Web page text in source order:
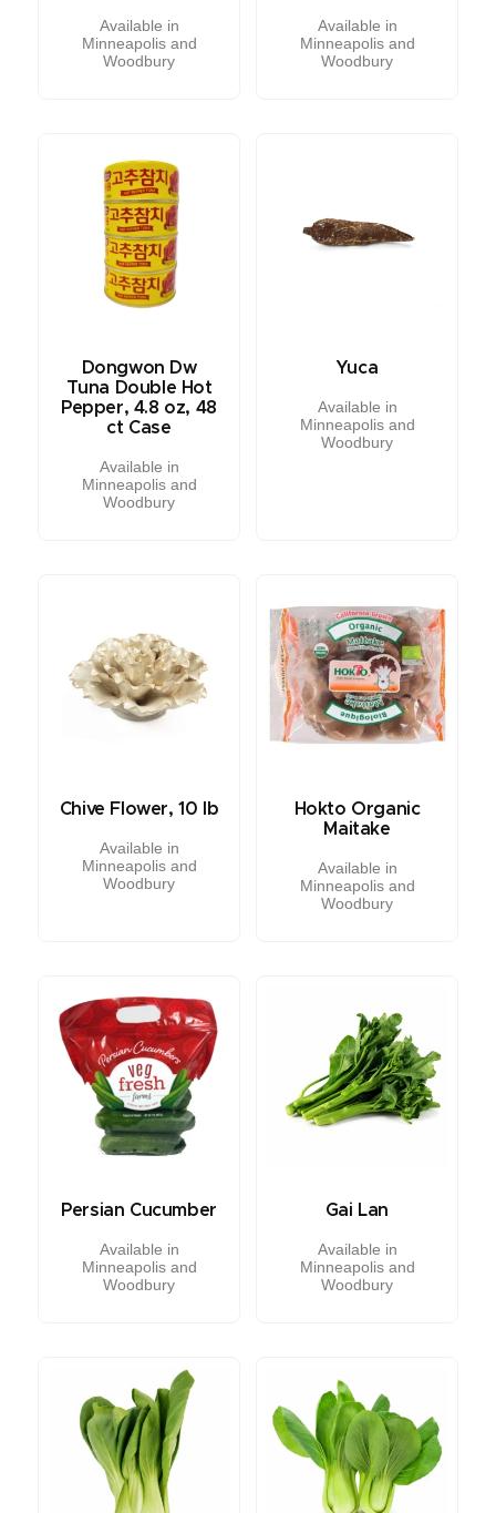
Available in
Minneapolis and
Woodbury
Available in
Minneapolis and
Woodbury
Dongwon Dw
Tuna Double Hot
Pepper, 4.8 oz, 48
ct Case
Available in
Minneapolis and
Woodbury
Yuca
Available in
Minneapolis and
Woodbury
Chive Flower, 10 lb
Available in
Minneapolis and
Woodbury
Hokto Organic
Maitake
Available in
Minneapolis and
Woodbury
Persian Cucumber
Available in
Minneapolis and
Woodbury
Gai Lan
Available in
Minneapolis and
Woodbury